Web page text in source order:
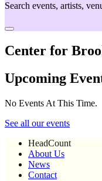
Search events, artists,
Center for
Upcoming
No Events At This Time.
See all our events
HeadCount
About Us
News
Contact